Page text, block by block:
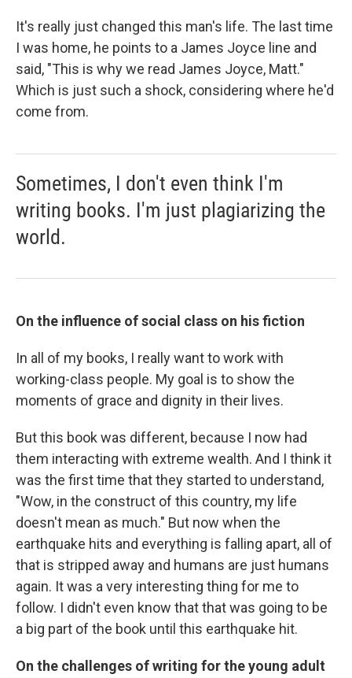
It's really just changed this man's life. The last time
I was home, he points to a James Joyce line and
said, "This is why we read James Joyce, Matt."
Which is just such a shock, considering where he'd
come from.
Sometimes, I don't even think I'm
writing books. I'm just plagiarizing the
world.
On the influence of social class on his fiction
In all of my books, I really want to work with
working-class people. My goal is to show the
moments of grace and dignity in their lives.
But this book was different, because I now had
them interacting with extreme wealth. And I think it
was the first time that they started to understand,
"Wow, in the construct of this country, my life
doesn't mean as much." But now when the
earthquake hits and everything is falling apart, all of
that is stripped away and humans are just humans
again. It was a very interesting thing for me to
follow. I didn't even know that that was going to be
a big part of the book until this earthquake hit.
On the challenges of writing for the young adult